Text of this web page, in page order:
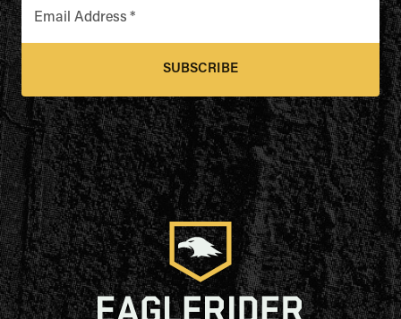
Email Address *
SUBSCRIBE